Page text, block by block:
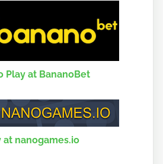
Play at BananoBet
at nanogames.io